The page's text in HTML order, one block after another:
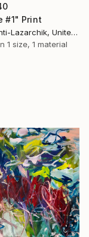
#1" Print
Gina Valenti-Lazarchik, United States
1 size, 1 material